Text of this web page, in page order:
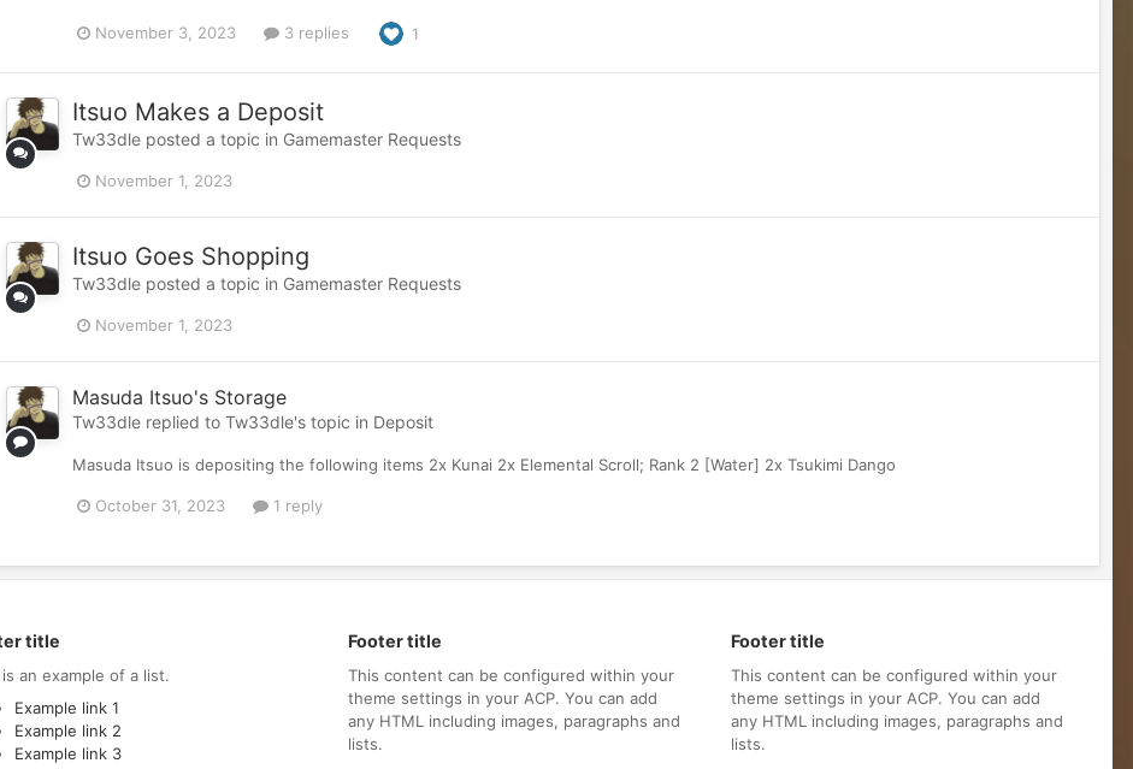
November 3, 2023 3 replies 1
Itsuo Makes a Deposit
Tw33dle posted a topic in Gamemaster Requests
November 1, 2023
Itsuo Goes Shopping
Tw33dle posted a topic in Gamemaster Requests
November 1, 2023
Masuda Itsuo's Storage
Tw33dle replied to Tw33dle's topic in Deposit
Masuda Itsuo is depositing the following items 2x Kunai 2x Elemental Scroll; Rank 2 [Water] 2x Tsukimi Dango
October 31, 2023 1 reply
title
an example of a list.
Example link 1
Example link 2
Example link 3
Footer title
This content can be configured within your
theme settings in your ACP. You can add
any HTML including images, paragraphs and
lists.
Footer title
This content can be configured within your
theme settings in your ACP. You can add
any HTML including images, paragraphs and
lists.